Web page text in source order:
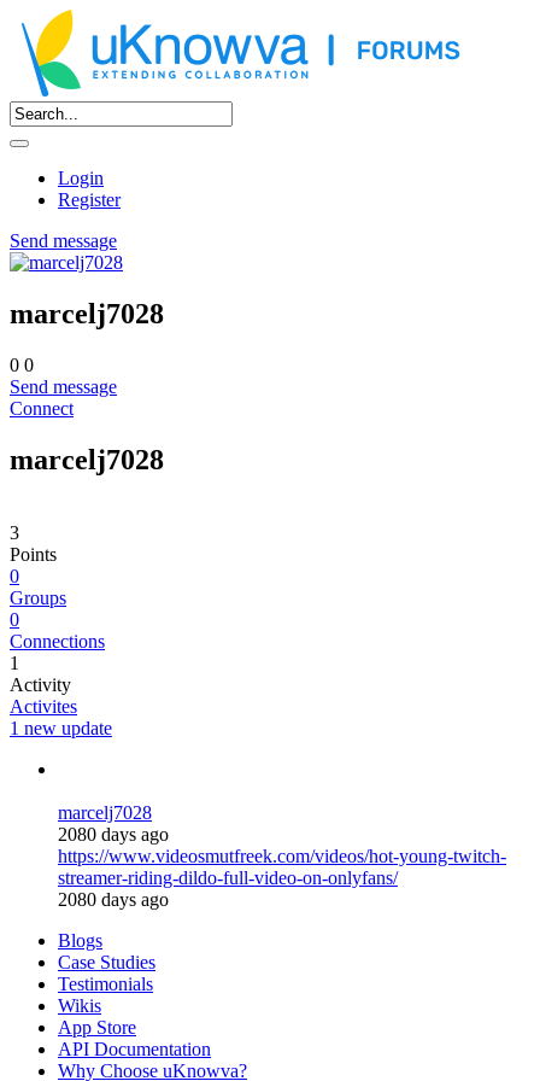
Login
Register
Send message
marcelj7028
0 0
Send message
Connect
marcelj7028
3
Points
0
Groups
0
Connections
1
Activity
Activites
1 new update
marcelj7028
2080 days ago
https://www.videosmutfreek.com/videos/hot-young-twitch-
streamer-riding-dildo-full-video-on-onlyfans/
2080 days ago
Blogs
Case Studies
Testimonials
Wikis
App Store
API Documentation
Why Choose uKnowva?